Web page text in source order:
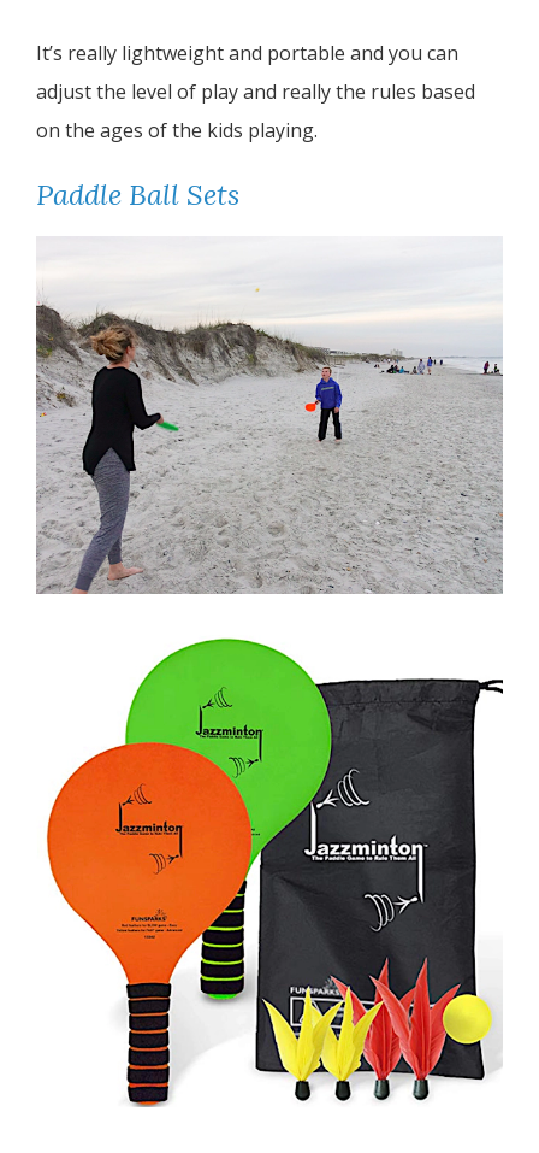
It’s really lightweight and portable and you can
adjust the level of play and really the rules based
on the ages of the kids playing.
Paddle Ball Sets